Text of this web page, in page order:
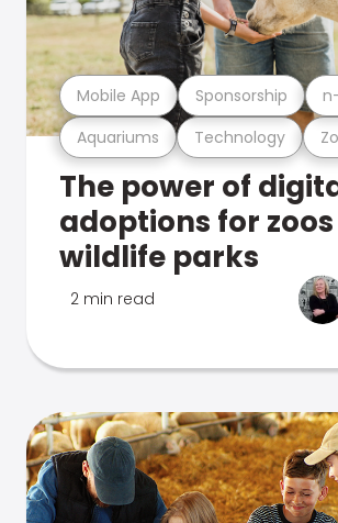
Aquariums Technology
Mobile App Sponsorship
The power of
adoptions for
wildlife parks
2 min read